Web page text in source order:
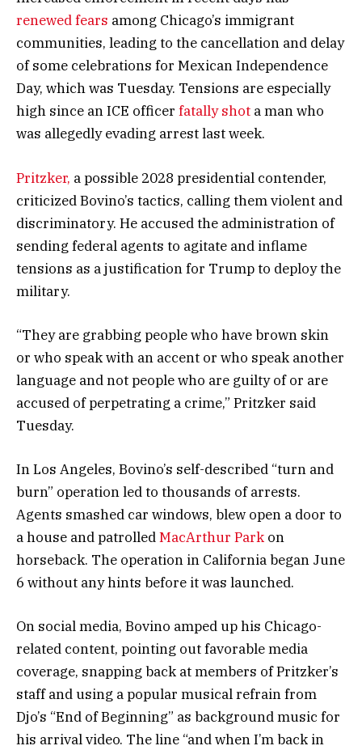
renewed fears among Chicago’s immigrant
communities, leading to the cancellation and delay
of some celebrations for Mexican Independence
Day, which was Tuesday. Tensions are especially
high since an ICE officer fatally shot a man who
was allegedly evading arrest last week.
Pritzker, a possible 2028 presidential contender,
criticized Bovino’s tactics, calling them violent and
discriminatory. He accused the administration of
sending federal agents to agitate and inflame
tensions as a justification for Trump to deploy the
military.
“They are grabbing people who have brown skin
or who speak with an accent or who speak another
language and not people who are guilty of or are
accused of perpetrating a crime,” Pritzker said
Tuesday.
In Los Angeles, Bovino’s self-described “turn and
burn” operation led to thousands of arrests.
Agents smashed car windows, blew open a door to
a house and patrolledMacArthur Park on
horseback. The operation in California began June
6 without any hints before it was launched.
On social media, Bovino amped up his Chicago-
related content, pointing out favorable media
coverage, snapping back at members of Pritzker’s
staff and using a popular musical refrain from
Djo’s “End of Beginning” as background music for
his arrival video. The line “and when I’m back in